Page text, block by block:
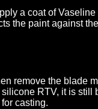
a coat of
the paint against
remove the blade
RTV, it is still
casting.